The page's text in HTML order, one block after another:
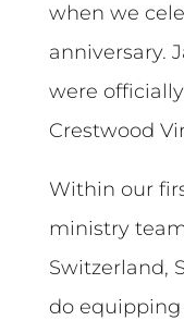
when we
anniversary.
were
Crestwood
Within our
ministry
Switzerland,
do equipping